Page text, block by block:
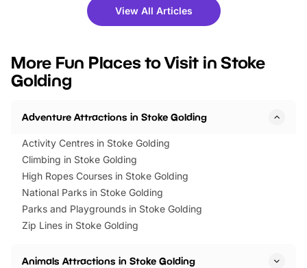
there is plenty to enjoy. Whether
you’re planning a big day out or
events to…
fantastic 25%
tickets for a limited
BeWILDerwood is
View All Articles
More Fun Places to Visit in Stoke
Golding
Adventure Attractions in Stoke Golding
Activity Centres in Stoke Golding
Climbing in Stoke Golding
High Ropes Courses in Stoke Golding
National Parks in Stoke Golding
Parks and Playgrounds in Stoke Golding
Zip Lines in Stoke Golding
Animals Attractions in Stoke Golding